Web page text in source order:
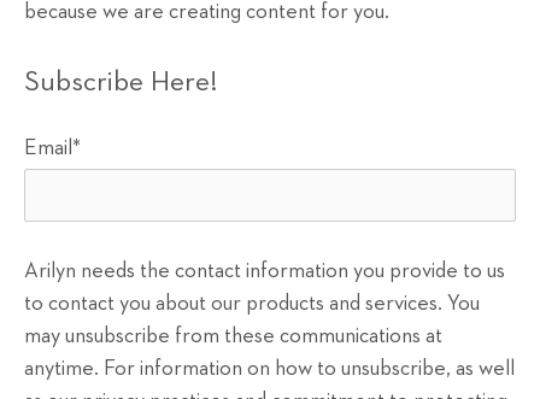
because we are creating content for you.
Subscribe Here!
Email *
Arilyn needs the contact information you provide to us
to contact you about our products and services. You
may unsubscribe from these communications at
anytime. For information on how to unsubscribe, as well